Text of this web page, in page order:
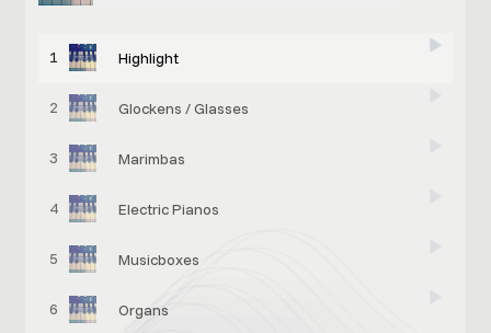
1 Highlight
2 Glockens / Glasses
3 Marimbas
4 Electric Pianos
5 Musicboxes
6 Organs